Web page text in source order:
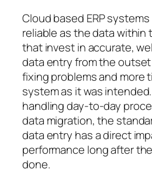
Cloud based ERP
reliable as the data within
that invest in accurate,
data entry from the
fixing problems and more
system as it was
handling day-to-day
data migration, the
data entry has a direct
performance long after
done.